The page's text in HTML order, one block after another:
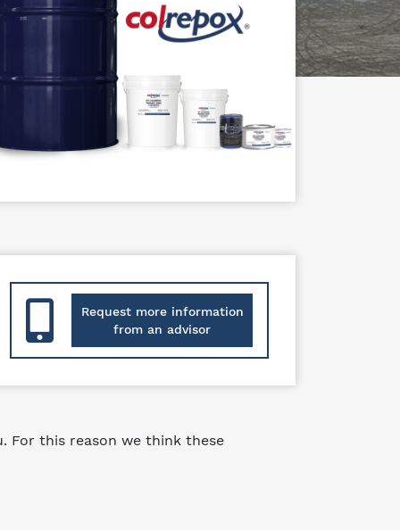
Request more information
from an advisor
For this reason we think these